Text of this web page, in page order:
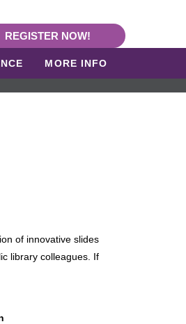
REGISTER NOW!
MORE INFO
of innovative slides
library colleagues. If